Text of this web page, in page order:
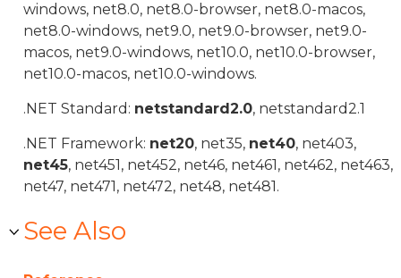
windows, net8.0, net8.0-browser, net8.0-macos,
net8.0-windows, net9.0, net9.0-browser, net9.0-
macos, net9.0-windows, net10.0, net10.0-browser,
net10.0-macos, net10.0-windows.
.NET Standard: netstandard2.0, netstandard2.1
.NET Framework: net20, net35, net40, net403,
net45, net451, net452, net46, net461, net462, net463,
net47, net471, net472, net48, net481.
See Also